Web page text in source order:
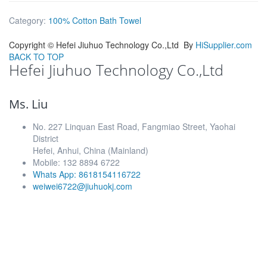
Category: 100% Cotton Bath Towel
Copyright © Hefei Jiuhuo Technology Co.,Ltd By HiSupplier.com
BACK TO TOP
Hefei Jiuhuo Technology Co.,Ltd
Ms. Liu
No. 227 Linquan East Road, Fangmiao Street, Yaohai
District
Hefei, Anhui, China (Mainland)
Mobile: 132 8894 6722
Whats App: 8618154116722
weiwei6722@jiuhuokj.com